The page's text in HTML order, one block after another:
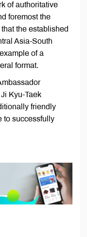
of authoritative
foremost the
the established
Asia-South
of a
format.
Kyu-Taek
friendly
to successfully